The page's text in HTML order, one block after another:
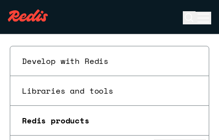
Develop with Redis
Libraries and tools
Redis products